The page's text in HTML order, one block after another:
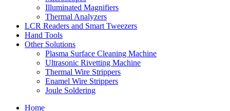
Illuminated Magnifiers
Thermal Analyzers
LCR Readers and Smart Tweezers
Hand Tools
Other Solutions
Plasma Surface Cleaning Machine
Ultrasonic Rivetting Machine
Thermal Wire Strippers
Enamel Wire Strippers
Joule Soldering
Home